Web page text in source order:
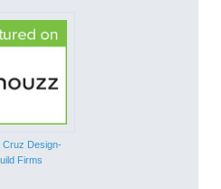
Cruz Design-
Firms